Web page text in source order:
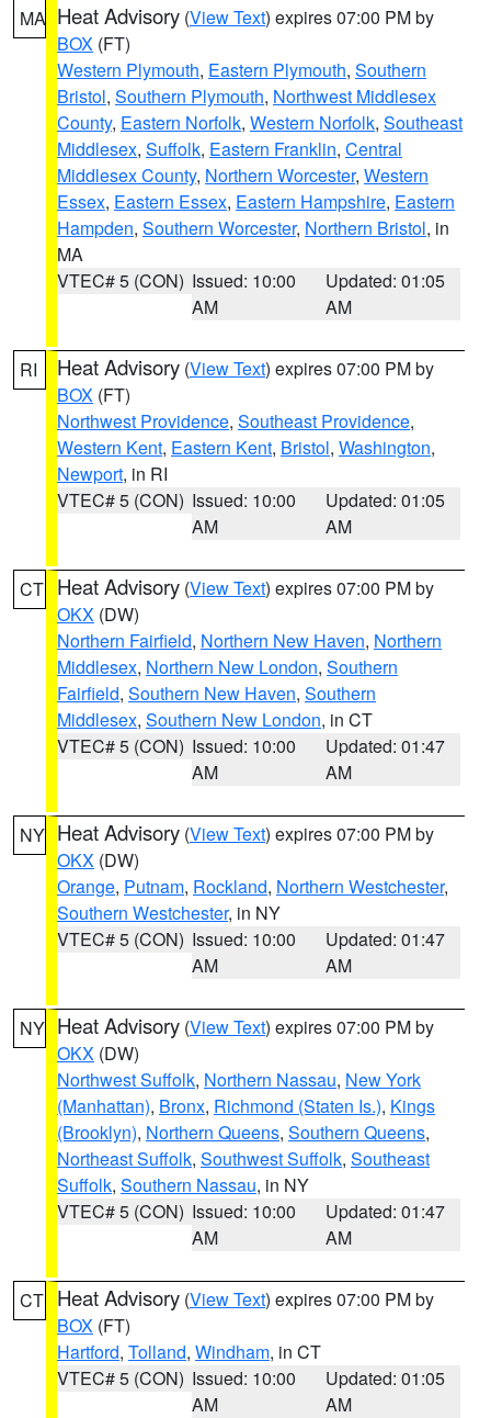
MA Heat Advisory (View Text) expires 07:00 PM by
BOX (FT)
Western Plymouth, Eastern Plymouth, Southern
Bristol, Southern Plymouth, Northwest Middlesex
County, Eastern Norfolk, Western Norfolk, Southeast
Middlesex, Suffolk, Eastern Franklin, Central
Middlesex County, Northern Worcester, Western
Essex, Eastern Essex, Eastern Hampshire, Eastern
Hampden, Southern Worcester, Northern Bristol, in
MA
VTEC# 5 (CON) Issued: 10:00
AM
Updated: 01:05
AM
RI Heat Advisory (View Text) expires 07:00 PM by
BOX (FT)
Northwest Providence, Southeast Providence,
Western Kent, Eastern Kent, Bristol, Washington,
Newport, in RI
VTEC# 5 (CON) Issued: 10:00
AM
Updated: 01:05
AM
CT Heat Advisory (View Text) expires 07:00 PM by
OKX (DW)
Northern Fairfield, Northern New Haven, Northern
Middlesex, Northern New London, Southern
Fairfield, Southern New Haven, Southern
Middlesex, Southern New London, in CT
VTEC# 5 (CON) Issued: 10:00
AM
Updated: 01:47
AM
NY Heat Advisory (View Text) expires 07:00 PM by
OKX (DW)
Orange, Putnam, Rockland, Northern Westchester,
Southern Westchester, in NY
VTEC# 5 (CON) Issued: 10:00
AM
Updated: 01:47
AM
NY Heat Advisory (View Text) expires 07:00 PM by
OKX (DW)
Northwest Suffolk, Northern Nassau, New York
(Manhattan), Bronx, Richmond (Staten Is.), Kings
(Brooklyn), Northern Queens, Southern Queens,
Northeast Suffolk, Southwest Suffolk, Southeast
Suffolk, Southern Nassau, in NY
VTEC# 5 (CON) Issued: 10:00
AM
Updated: 01:47
AM
CT Heat Advisory (View Text) expires 07:00 PM by
BOX (FT)
Hartford, Tolland, Windham, in CT
VTEC# 5 (CON) Issued: 10:00
AM
Updated: 01:05
AM